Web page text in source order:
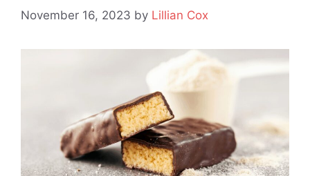
November 16, 2023 by Lillian Cox